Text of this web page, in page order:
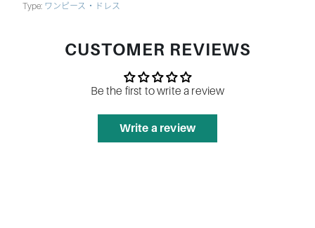
Type: ワンピース・ドレス
CUSTOMER REVIEWS
Be the first to write a review
Write a review